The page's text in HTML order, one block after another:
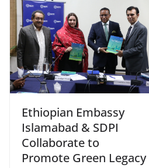
Ethiopian Embassy
Islamabad & SDPI
Collaborate to
Promote Green Legacy